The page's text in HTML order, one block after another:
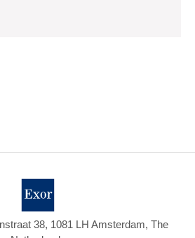
38, 1081 LH Amsterdam, The